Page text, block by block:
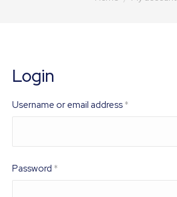
Login
Username or email address *
Password *